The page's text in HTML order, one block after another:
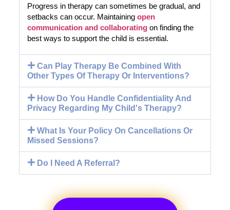
Progress in therapy can sometimes be gradual, and
setbacks can occur. Maintaining open
communication and collaboratingon finding the
best ways to support the child is essential.
Can Play Therapy Be Combined With
Other Types Of Therapy Or Interventions?
How Do You Handle Confidentiality And
Privacy Regarding My Child's Therapy?
What Is Your Policy On Cancellations Or
Missed Sessions?
Do I Need A Referral?